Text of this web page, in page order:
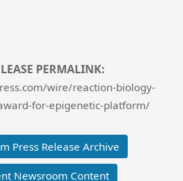
PERMALINK:
wire/reaction-biology-
for-epigenetic-platform/
Press Release Archive
Newsroom Content